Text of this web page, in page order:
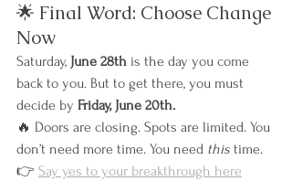
🌟 Final Word: Choose Change
Now
Saturday, June 28th is the day you come
back to you. But to get there, you must
decide by Friday, June 20th.
🔥 Doors are closing. Spots are limited. You
don’t need more time. You need this time.
👉 Say yes to your breakthrough here